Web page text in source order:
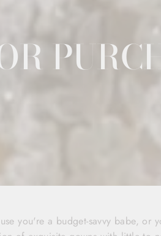
you're a budget-savvy babe,